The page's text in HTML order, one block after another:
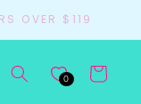
OVER $119
0 Cart